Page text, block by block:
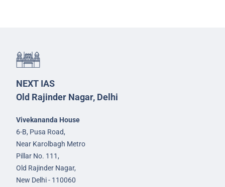
NEXT IAS
Old Rajinder Nagar, Delhi
Vivekananda House
6-B, Pusa Road,
Near Karolbagh Metro
Pillar No. 111,
Old Rajinder Nagar,
New Delhi - 110060